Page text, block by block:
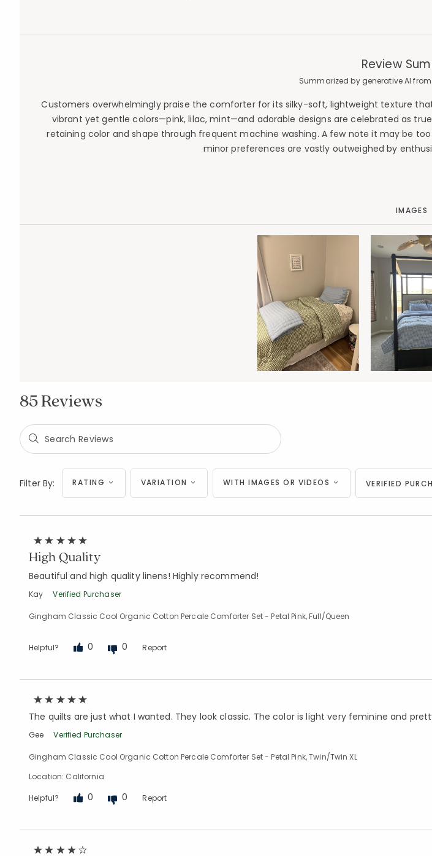
Review
Summarized by generative AI
Customers overwhelmingly praise the comforter for its silky-soft, lightweight texture
vibrant yet gentle colors—pink, lilac, mint—and adorable designs are celebrated as
retaining color and shape through frequent machine washing. A few note it may be
minor preferences are vastly outweighed by
IMAGES
85 Reviews
Filter By: RATING VARIATION WITH IMAGES OR VIDEOS VERIFIED
High Quality
Beautiful and high quality linens! Highly recommend!
Kay Verified Purchaser
Gingham Classic Cool Organic Cotton Percale Comforter Set - Petal Pink, Full/Queen
Helpful? 0 0 Report
The quilts are just what I wanted. They look classic. The color is light very feminine and
Gee Verified Purchaser
Gingham Classic Cool Organic Cotton Percale Comforter Set - Petal Pink, Twin/Twin XL
Location: California
Helpful? 0 0 Report